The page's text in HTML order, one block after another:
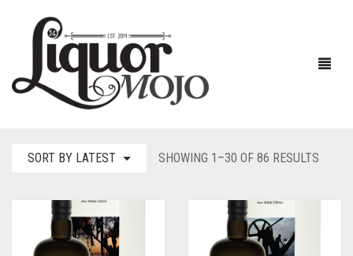
SORT BY LATEST SHOWING 1–30 OF 86 RESULTS